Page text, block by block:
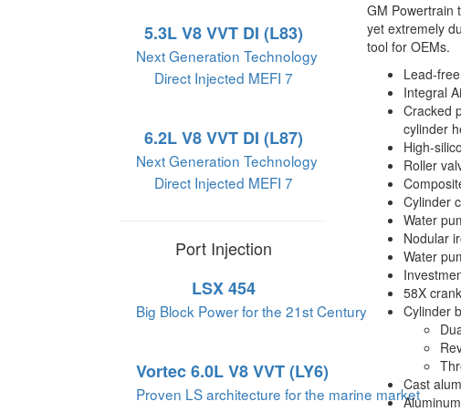
5.3L V8 VVT DI (L83)
Next Generation Technology
Direct Injected MEFI 7
6.2L V8 VVT DI (L87)
Next Generation Technology
Direct Injected MEFI 7
Port Injection
LSX 454
Big Block Power for the 21st Century
Vortec 6.0L V8 VVT (LY6)
Proven LS architecture for the marine market
GM Powertrain
yet extremely
tool for OEMs.
Lead-
Integral
Cracked
cylinder
High-
Roller
Cylinder
Water
Nodular
Water
58X
Cylinder
Cast